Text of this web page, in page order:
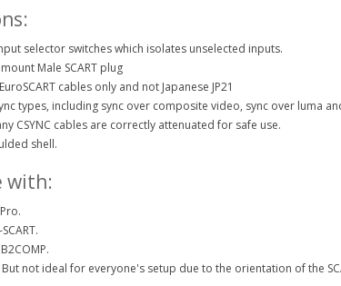
selector switches which isolates unselected inputs.
Male SCART plug
cables only and not Japanese JP21
types, including sync over composite video, sync over luma
CSYNC cables are correctly attenuated for safe use.
shell.
with:
But not ideal for everyone's setup due to the orientation of the